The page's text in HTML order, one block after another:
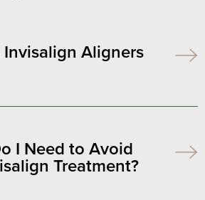
Aligners
I Need to Avoid
Treatment?